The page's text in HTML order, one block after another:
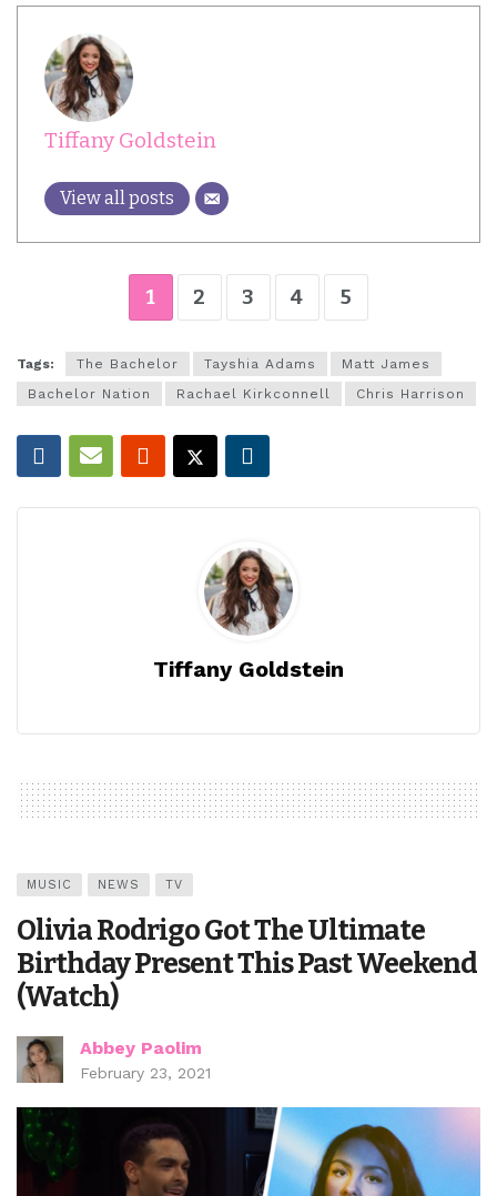
Tiffany Goldstein
View all posts
1 2 3 4 5
Tags: The Bachelor Tayshia Adams
Matt James
Bachelor Nation
Rachael Kirkconnell Chris Harrison
Tiffany Goldstein
MUSIC NEWS TV
Olivia Rodrigo Got The Ultimate
Birthday Present This Past Weekend
(Watch)
Abbey Paolim
February 23, 2021